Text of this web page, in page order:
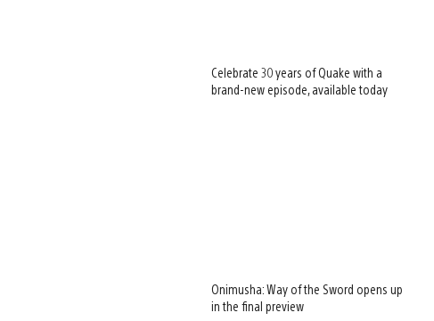
Celebrate 30 years of Quake with a
brand-new episode, available today
Onimusha: Way of the Sword opens up
in the final preview